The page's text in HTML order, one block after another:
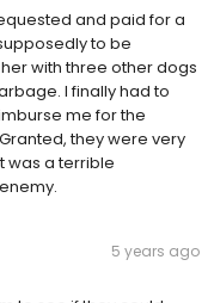
and paid for a
to be
with three other dogs
I finally had to
me for the
they were very
was a terrible
5 years ago